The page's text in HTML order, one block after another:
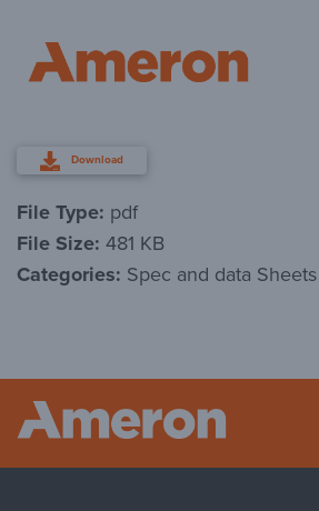
Download
File Type: pdf
File Size: 481 KB
Categories: Spec and data Sheets